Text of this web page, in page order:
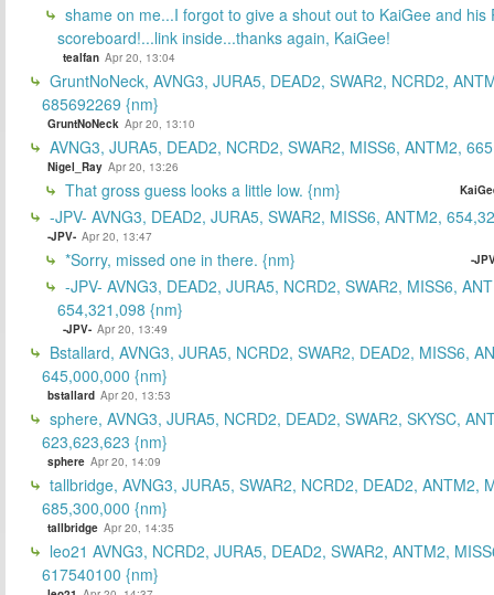
shame on me...I forgot to give a shout out to KaiGee and his
scoreboard!...link inside...thanks again, KaiGee!
tealfan Apr 20, 13:04
GruntNoNeck, AVNG3, JURA5, DEAD2, SWAR2, NCRD2,
685692269 {nm}
GruntNoNeck Apr 20, 13:10
AVNG3, JURA5, DEAD2, NCRD2, SWAR2, MISS6, ANTM2,
Nigel_Ray Apr 20, 13:26
That gross guess looks a little low. {nm}
-JPV- AVNG3, DEAD2, JURA5, SWAR2, MISS6, ANTM2,
-JPV- Apr 20, 13:47
*Sorry, missed one in there. {nm} -
-JPV- AVNG3, DEAD2, JURA5, NCRD2, SWAR2, MISS6,
654,321,098 {nm}
-JPV- Apr 20, 13:49
Bstallard, AVNG3, JURA5, NCRD2, SWAR2, DEAD2, MISS6,
645,000,000 {nm}
bstallard Apr 20, 13:53
sphere, AVNG3, JURA5, NCRD2, DEAD2, SWAR2, SKYSC,
623,623,623 {nm}
sphere Apr 20, 14:09
tallbridge, AVNG3, JURA5, SWAR2, NCRD2, DEAD2, ANTM2,
685,300,000 {nm}
tallbridge Apr 20, 14:35
leo21 AVNG3, NCRD2, JURA5, DEAD2, SWAR2, ANTM2,
617540100 {nm}